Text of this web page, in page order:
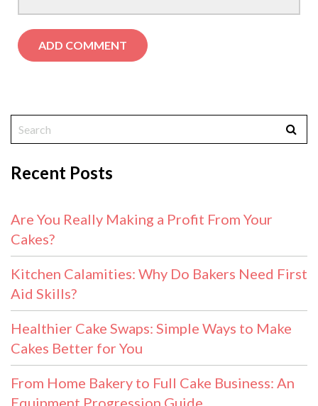
Recent Posts
Are You Really Making a Profit From Your
Cakes?
Kitchen Calamities: Why Do Bakers Need First
Aid Skills?
Healthier Cake Swaps: Simple Ways to Make
Cakes Better for You
From Home Bakery to Full Cake Business: An
Equipment Progression Guide